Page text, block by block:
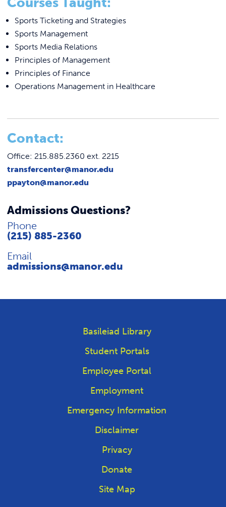
Sports Ticketing and Strategies
Sports Management
Sports Media Relations
Principles of Management
Principles of Finance
Operations Management in Healthcare
Contact:
Office: 215.885.2360 ext. 2215
transfercenter@manor.edu
ppayton@manor.edu
Admissions Questions?
Phone
(215) 885-2360
Email
admissions@manor.edu
Basileiad Library
Student Portals
Employee Portal
Employment
Emergency Information
Disclaimer
Privacy
Donate
Site Map